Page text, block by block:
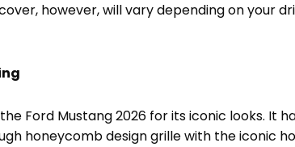
however, will vary depending on your
Ford Mustang 2026 for its iconic looks. It
honeycomb design grille with the iconic